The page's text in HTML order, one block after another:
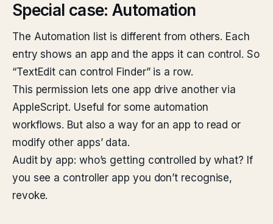
Special case: Automation
The Automation list is different from others. Each
entry shows an app and the apps it can control. So
“TextEdit can control Finder” is a row.
This permission lets one app drive another via
AppleScript. Useful for some automation
workflows. But also a way for an app to read or
modify other apps’ data.
Audit by app: who’s getting controlled by what? If
you see a controller app you don’t recognise,
revoke.